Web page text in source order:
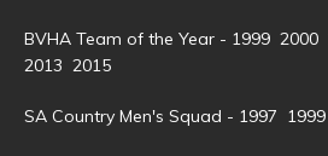
BVHA Team of the Year - 1999
2013 2015
SA Country Men's Squad - 1997